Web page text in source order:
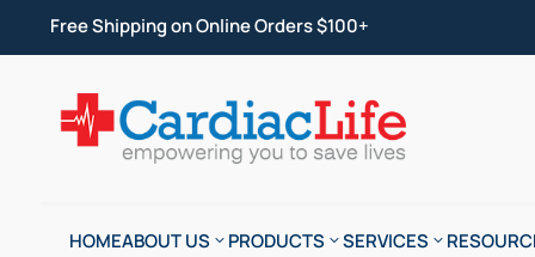
Free Shipping on Online Orders $100+
HOMEABOUT US PRODUCTS SERVICES